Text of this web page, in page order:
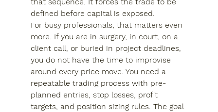
defined before capital is exposed.
For busy professionals, that matters even
more. If you are in surgery, in court, on a
client call, or buried in project deadlines,
you do not have the time to improvise
around every price move. You need a
repeatable trading process with pre-
planned entries, stop losses, profit
targets, and position sizing rules. The goal